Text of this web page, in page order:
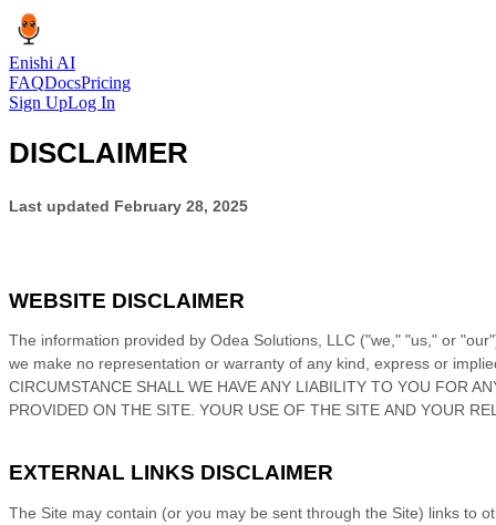
Enishi AI
FAQDocsPricing
Sign UpLog In
DISCLAIMER
Last updated February 28, 2025
WEBSITE DISCLAIMER
The information provided by Odea Solutions, LLC ("we," "us," or "our"
we make no representation or warranty of any kind, express or
CIRCUMSTANCE SHALL WE HAVE ANY LIABILITY TO YOU FOR
PROVIDED ON THE SITE. YOUR USE OF THE SITE AND YOUR
EXTERNAL LINKS DISCLAIMER
The Site may contain (or you may be sent through the Site) links to